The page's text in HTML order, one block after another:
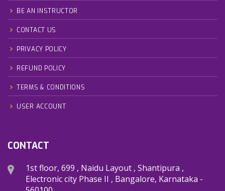
BE AN INSTRUCTOR
CONTACT US
PRIVACY POLICY
REFUND POLICY
TERMS & CONDITIONS
USER ACCOUNT
CONTACT
1st floor, 699 , Naidu Layout , Shantipura ,
Electronic city Phase II , Bangalore, Karnataka -